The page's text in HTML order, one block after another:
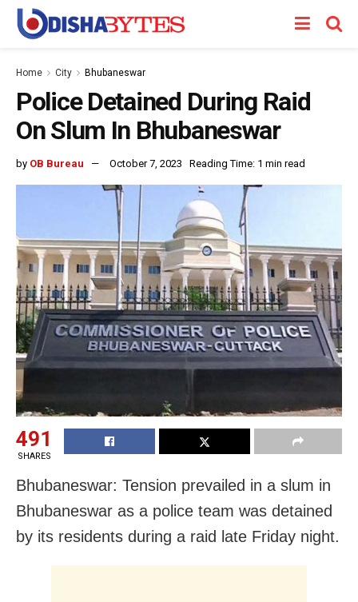
Home City Bhubaneswar
Police Detained During Raid
On Slum In Bhubaneswar
by OB Bureau October 7, 2023 Reading Time: 1 min read
491
SHARES
Bhubaneswar: Tension prevailed in a slum in
Bhubaneswar as a police team was detained
by its residents during a raid late Friday night.